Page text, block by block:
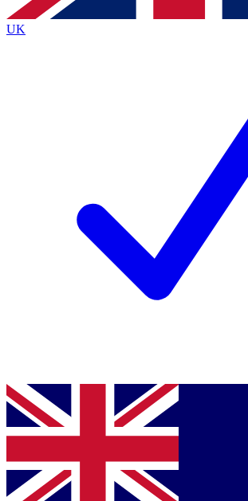
Policyand are aged 16 or over.
UK